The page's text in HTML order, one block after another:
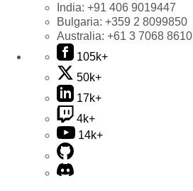
India: +91 406 9019447
Bulgaria: +359 2 8099850
Australia: +61 3 7068 8610
105k+
50k+
17k+
4k+
14k+